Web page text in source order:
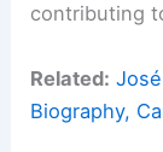
contributing
Related:
Biography,